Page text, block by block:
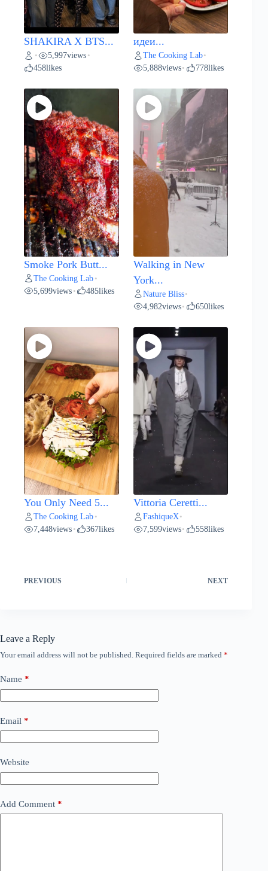
SHAKIRA X BTS...
• 5,997views •
458likes
идеи...
The Cooking Lab•
5,888views• 778likes
Smoke Pork Butt...
The Cooking Lab •
5,699views • 485likes
Walking in New
York...
Nature Bliss•
4,982views• 650likes
You Only Need 5...
The Cooking Lab •
7,448views • 367likes
Vittoria Ceretti...
FashiqueX•
7,599views• 558likes
PREVIOUS NEXT
Leave a Reply
Your email address will not be published. Required fields are marked *
Name *
Email *
Website
Add Comment *